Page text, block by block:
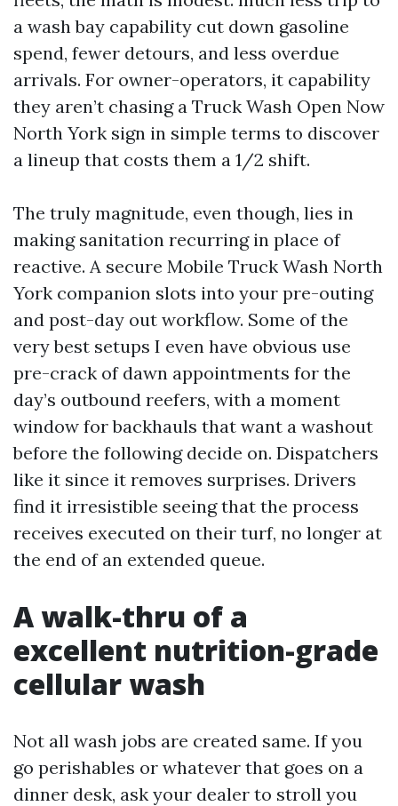
a wash bay capability cut down gasoline
spend, fewer detours, and less overdue
arrivals. For owner-operators, it capability
they aren’t chasing a Truck Wash Open Now
North York sign in simple terms to discover
a lineup that costs them a 1/2 shift.
The truly magnitude, even though, lies in
making sanitation recurring in place of
reactive. A secure Mobile Truck Wash North
York companion slots into your pre-outing
and post-day out workflow. Some of the
very best setups I even have obvious use
pre-crack of dawn appointments for the
day’s outbound reefers, with a moment
window for backhauls that want a washout
before the following decide on. Dispatchers
like it since it removes surprises. Drivers
find it irresistible seeing that the process
receives executed on their turf, no longer at
the end of an extended queue.
A walk-thru of a
excellent nutrition-grade
cellular wash
Not all wash jobs are created same. If you
go perishables or whatever that goes on a
dinner desk, ask your dealer to stroll you